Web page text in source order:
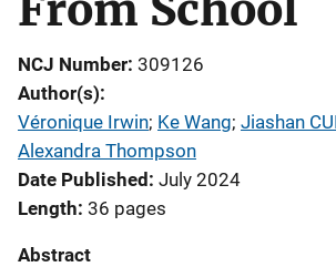
NCJ Number 309126
Author(s)
Véronique Irwin; Ke Wang; Jiashan
Alexandra Thompson
Date Published July 2024
Length 36 pages
Abstract